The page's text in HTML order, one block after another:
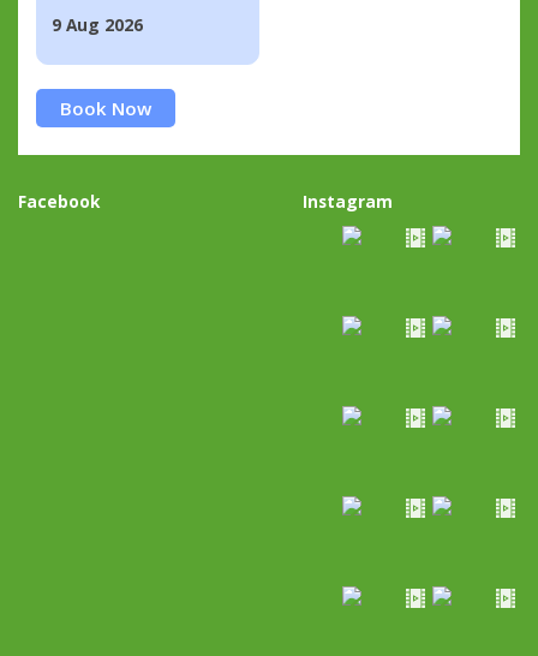
9 Aug 2026
Book Now
Facebook Instagram